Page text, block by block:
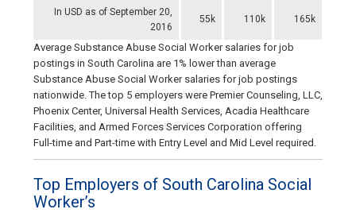
In USD as of September 20,
2016
55k 110k 165k
Average Substance Abuse Social Worker salaries for job
postings in South Carolina are 1% lower than average
Substance Abuse Social Worker salaries for job postings
nationwide. The top 5 employers were Premier Counseling, LLC,
Phoenix Center, Universal Health Services, Acadia Healthcare
Facilities, and Armed Forces Services Corporation offering
Full-time and Part-time with Entry Level and Mid Level required.
Top Employers of South Carolina Social
Worker’s